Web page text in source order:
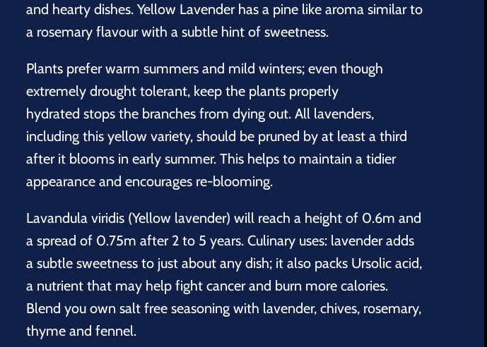
and hearty dishes. Yellow Lavender has a pine like aroma similar to
a rosemary flavour with a subtle hint of sweetness.
Plants prefer warm summers and mild winters; even though
extremely drought tolerant, keep the plants properly
hydrated stops the branches from dying out. All lavenders,
including this yellow variety, should be pruned by at least a third
after it blooms in early summer. This helps to maintain a tidier
appearance and encourages re-blooming.
Lavandula viridis (Yellow lavender) will reach a height of 0.6m and
a spread of 0.75m after 2 to 5 years. Culinary uses: lavender adds
a subtle sweetness to just about any dish; it also packs Ursolic acid,
a nutrient that may help fight cancer and burn more calories.
Blend you own salt free seasoning with lavender, chives, rosemary,
thyme and fennel.